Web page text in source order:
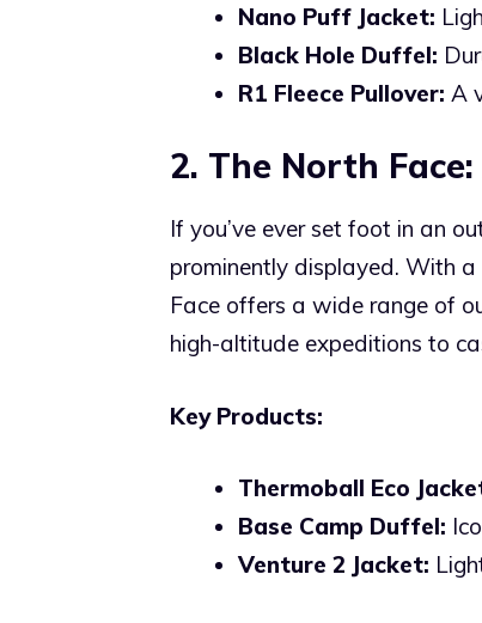
Nano Puff Jacket:
Black Hole Duffel:
R1 Fleece Pullover: A
2. The North
If you’ve ever set foot in an
prominently displayed. With
Face offers a wide range of
high-altitude expeditions to
Key Products:
Thermoball Eco
Base Camp Duffel:
Venture 2 Jacket: